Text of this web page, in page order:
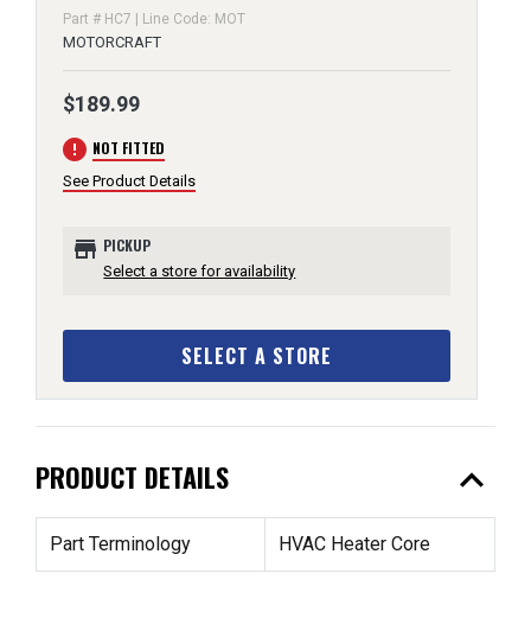
Part # HC7 | Line Code: MOT
MOTORCRAFT
$189.99
error NOT FITTED
See Product Details
store PICKUP
Select a store for availability
SELECT A STORE
PRODUCT DETAILS expand_less
Part Terminology HVAC Heater Core